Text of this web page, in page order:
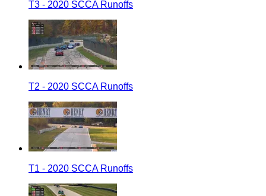
T3 - 2020 SCCA Runoffs
T2 - 2020 SCCA Runoffs
T1 - 2020 SCCA Runoffs